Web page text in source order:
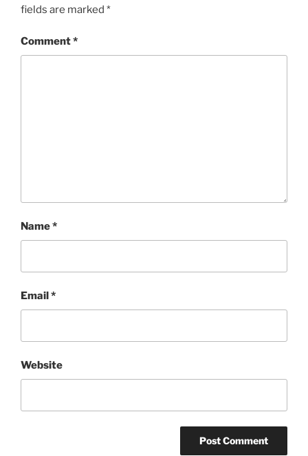
fields are marked *
Comment*
Name*
Email*
Website